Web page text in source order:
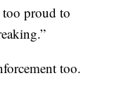
too proud to
too.